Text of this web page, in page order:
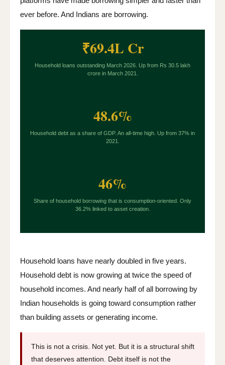
ever before. And Indians are borrowing.
₹69.4L Cr
Household loans outstanding March 2026. Up from Rs 30.5 lakh
crore in March 2021.
48.6%
Household debt as a share of GDP. An all-time high. Up from 37% in
2021.
46%
Share of household borrowing that is consumption-oriented. Only
36.2% linked to asset creation.
Household loans have nearly doubled in five years.
Household debt is now growing at twice the speed of
household incomes. And nearly half of all borrowing by
Indian households is going toward consumption rather
than building assets or generating income.
This is not a crisis. Not yet. But it is a structural shift
that deserves attention. Debt itself is not the